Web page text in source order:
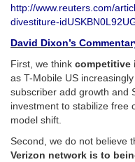
http://www.reuters.com/
divestiture-
David Dixon’s
First, we think competitive
as T-Mobile US
subscriber add growth and
investment to stabilize free
model shift.
Second, we do not believe
Verizon network is to